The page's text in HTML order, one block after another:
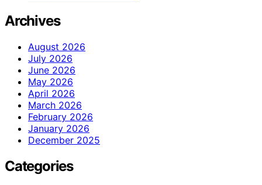
Archives
August 2026
July 2026
June 2026
May 2026
April 2026
March 2026
February 2026
January 2026
December 2025
Categories